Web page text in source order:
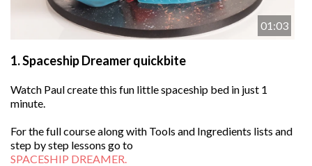
01:03
1.Spaceship Dreamer quickbite
Watch Paul create this fun little spaceship bed in just 1
minute.
For the full course along with Tools and Ingredients lists and
step by step lessons go to
SPACESHIP DREAMER.